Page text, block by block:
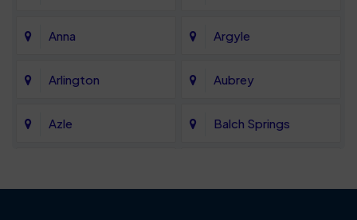
Anna Argyle
Arlington Aubrey
Azle Balch Springs